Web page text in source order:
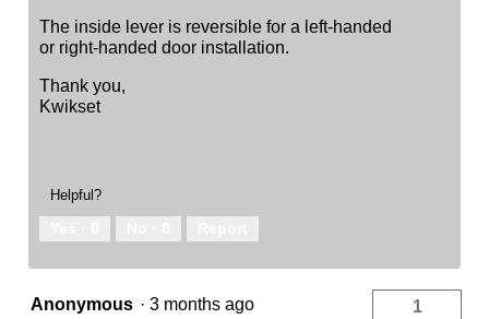
The inside lever is reversible for a left-handed
or right-handed door installation.
Thank you,
Kwikset
Helpful?
Anonymous · 3 months ago 1